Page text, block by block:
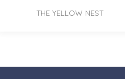
THE YELLOW NEST